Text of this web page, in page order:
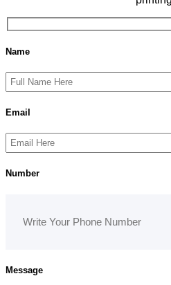
Name
Email
Number
Message